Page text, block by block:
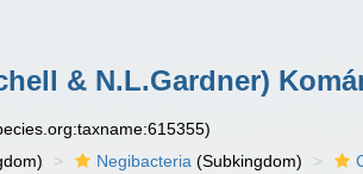
& N.L.Gardner)
Negibacteria (Subkingdom)